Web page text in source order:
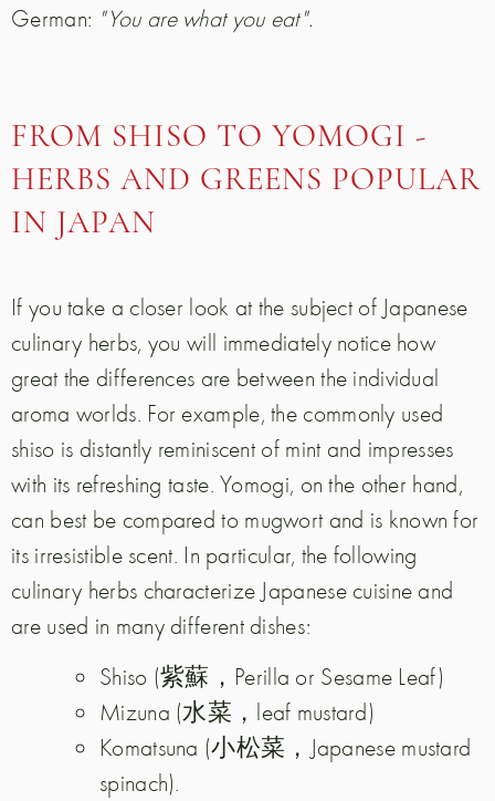
German: "You are what you eat".
FROM SHISO TO YOMOGI -
HERBS AND GREENS POPULAR
IN JAPAN
If you take a closer look at the subject of Japanese
culinary herbs, you will immediately notice how
great the differences are between the individual
aroma worlds. For example, the commonly used
shiso is distantly reminiscent of mint and impresses
with its refreshing taste. Yomogi, on the other hand,
can best be compared to mugwort and is known for
its irresistible scent. In particular, the following
culinary herbs characterize Japanese cuisine and
are used in many different dishes:
Shiso (紫蘇，Perilla or Sesame Leaf)
Mizuna (水菜，leaf mustard)
Komatsuna (小松菜，Japanese mustard
spinach).